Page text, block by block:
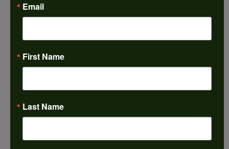
Shipping
Availability: Ships in 7-10 Business Days
Email
First Name
Last Name